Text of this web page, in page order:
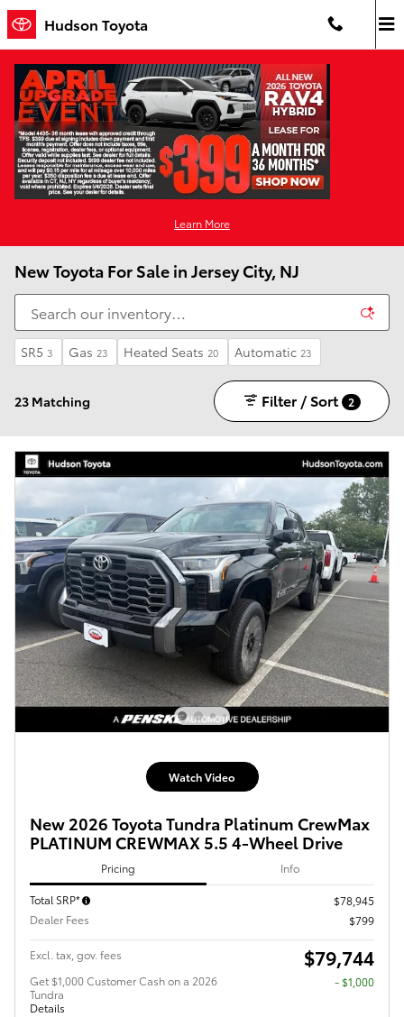
Skip to main content
Hudson Toyota
Learn More
New Toyota For Sale in Jersey City, NJ
SR5 3 Gas 23 Heated Seats 20 Automatic 23
23 Matching Filter / Sort 2
Watch Video
New 2026 Toyota Tundra Platinum CrewMax
PLATINUM CREWMAX 5.5 4-Wheel Drive
Pricing Info
Total SRP*
$78,945
Dealer Fees
$799
Excl. tax, gov. fees $79,744
Get $1,000 Customer Cash on a 2026
Tundra
Details
$1,000